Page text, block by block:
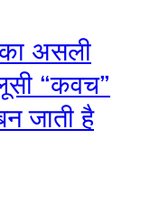
असली
“कवच”
जाती है